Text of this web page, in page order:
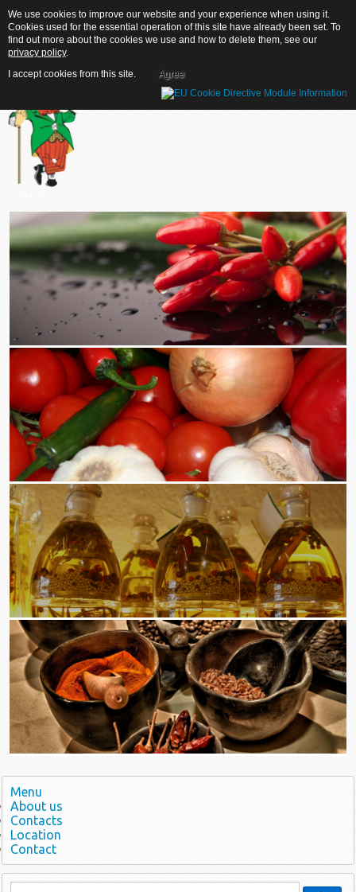
Menu
About us
Contacts
Location
Contact
We use cookies to improve our website and your experience when using it.
Cookies used for the essential operation of this site have already been set. To
find out more about the cookies we use and how to delete them, see our
privacy policy.
I accept cookies from this site.
Agree
We use cookies to improve our website and your experience when using it.
Cookies used for the essential operation of this site have already been set. To
find out more about the cookies we use and how to delete them, see our
privacy policy.
I accept cookies from this site.
Agree